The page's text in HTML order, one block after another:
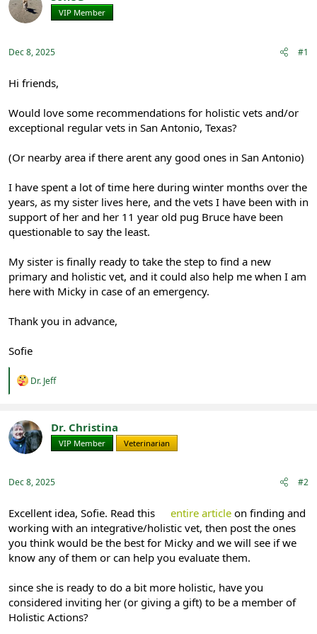
e
a
t
r
r
r
t
VIP Member
Dec 8, 2025 #1
Hi friends,
Would love some recommendations for holistic vets and/or
exceptional regular vets in San Antonio, Texas?
(Or nearby area if there arent any good ones in San Antonio)
I have spent a lot of time here during winter months over the
years, as my sister lives here, and the vets I have been with in
support of her and her 11 year old pug Bruce have been
questionable to say the least.
My sister is finally ready to take the step to find a new
primary and holistic vet, and it could also help me when I am
here with Micky in case of an emergency.
Thank you in advance,
Sofie
R
t
i
o
:
Dr. Jeff
Dr. Christina
VIP Member Veterinarian
Dec 8, 2025 #2
Excellent idea, Sofie. Read this entire article on finding and
working with an integrative/holistic vet, then post the ones
you think would be the best for Micky and we will see if we
know any of them or can help you evaluate them.
since she is ready to do a bit more holistic, have you
considered inviting her (or giving a gift) to be a member of
Holistic Actions?